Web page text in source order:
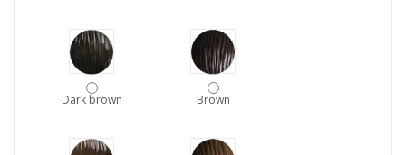
Dark brown Brown